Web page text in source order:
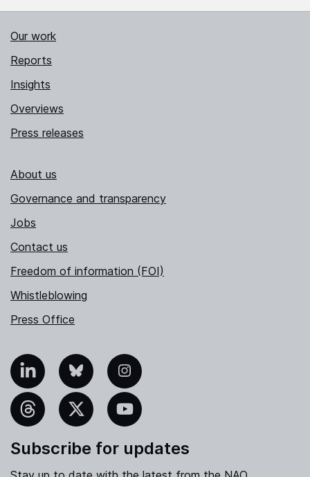
Our work
Reports
Insights
Overviews
Press releases
About us
Governance and transparency
Jobs
Contact us
Freedom of information (FOI)
Whistleblowing
Press Office
Bluesky Instagram
YouTube
Subscribe for updates